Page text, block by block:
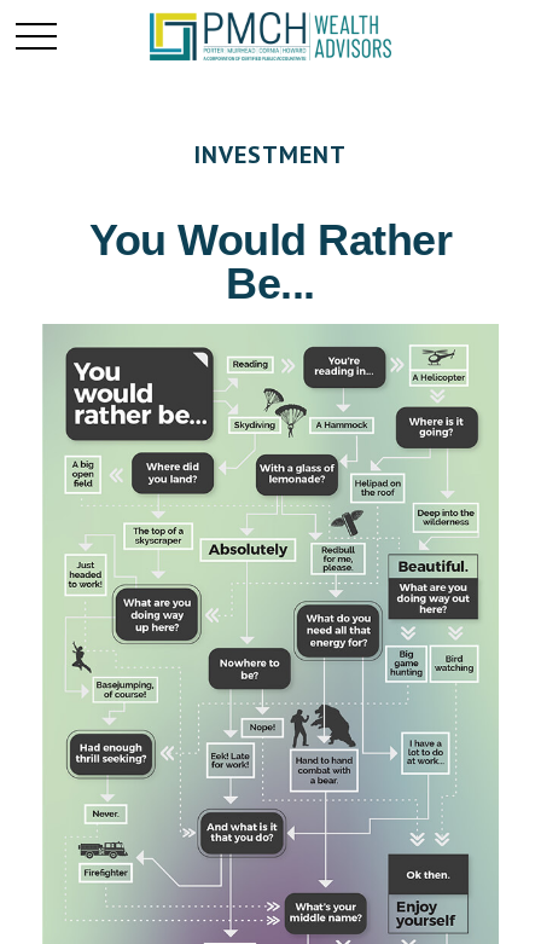
INVESTMENT
You Would Rather
Be...